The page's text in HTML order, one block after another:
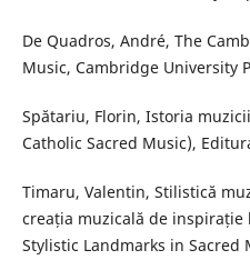
De Quadros, André, The
Music, Cambridge University
Spătariu, Florin, Istoria
Catholic Sacred Music),
Timaru, Valentin, Stilistică
creația muzicală de inspirație
Stylistic Landmarks in Sacred